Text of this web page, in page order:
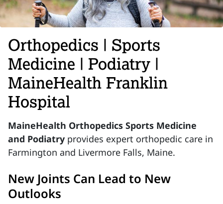
Orthopedics | Sports
Medicine | Podiatry |
MaineHealth Franklin
Hospital
MaineHealth Orthopedics Sports Medicine
and Podiatry provides expert orthopedic care in
Farmington and Livermore Falls, Maine.
New Joints Can Lead to New
Outlooks